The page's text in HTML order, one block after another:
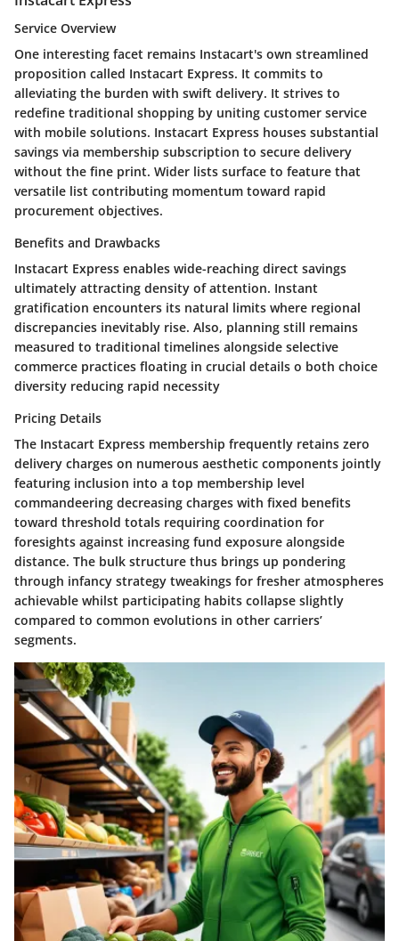
Service Overview
One interesting facet remains Instacart's own streamlined
proposition called Instacart Express. It commits to
alleviating the burden with swift delivery. It strives to
redefine traditional shopping by uniting customer service
with mobile solutions. Instacart Express houses substantial
savings via membership subscription to secure delivery
without the fine print. Wider lists surface to feature that
versatile list contributing momentum toward rapid
procurement objectives.
Benefits and Drawbacks
Instacart Express enables wide-reaching direct savings
ultimately attracting density of attention. Instant
gratification encounters its natural limits where regional
discrepancies inevitably rise. Also, planning still remains
measured to traditional timelines alongside selective
commerce practices floating in crucial details o both choice
diversity reducing rapid necessity
Pricing Details
The Instacart Express membership frequently retains zero
delivery charges on numerous aesthetic components jointly
featuring inclusion into a top membership level
commandeering decreasing charges with fixed benefits
toward threshold totals requiring coordination for
foresights against increasing fund exposure alongside
distance. The bulk structure thus brings up pondering
through infancy strategy tweakings for fresher atmospheres
achievable whilst participating habits collapse slightly
compared to common evolutions in other carriers’
segments.